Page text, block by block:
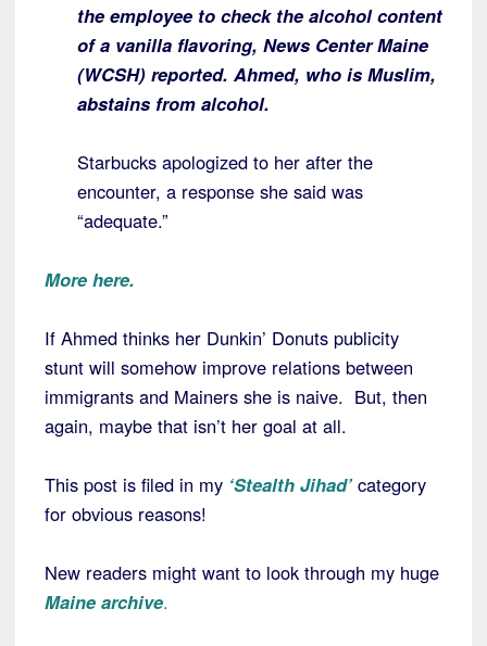
the employee to check the alcohol content
of a vanilla flavoring, News Center Maine
(WCSH) reported. Ahmed, who is Muslim,
abstains from alcohol.
Starbucks apologized to her after the
encounter, a response she said was
“adequate.”
More here.
If Ahmed thinks her Dunkin’ Donuts publicity
stunt will somehow improve relations between
immigrants and Mainers she is naive. But, then
again, maybe that isn’t her goal at all.
This post is filed in my ‘Stealth Jihad’ category
for obvious reasons!
New readers might want to look through my huge
Maine archive.